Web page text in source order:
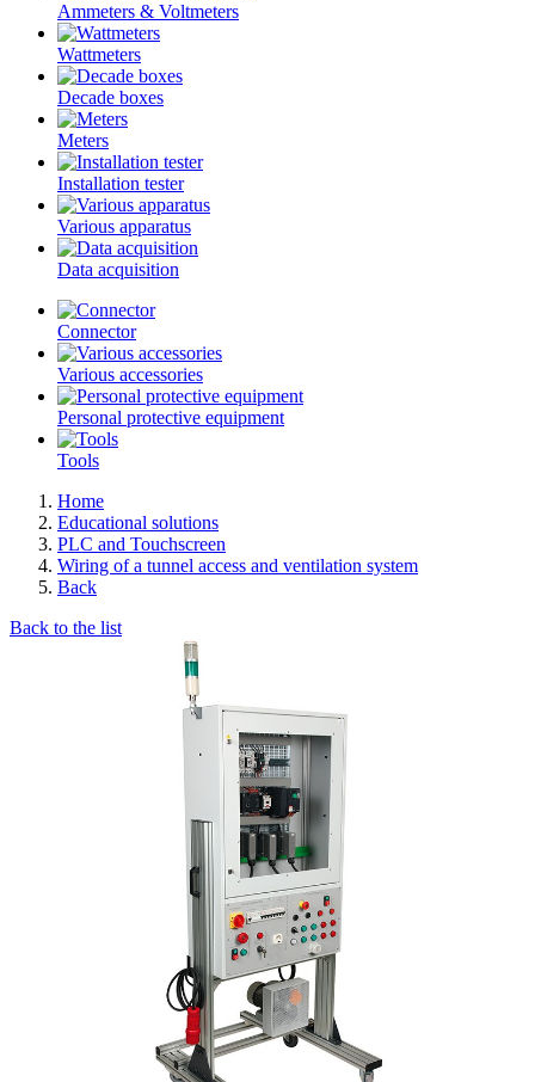
Ammeters & Voltmeters
Wattmeters
Decade boxes
Meters
Installation tester
Various apparatus
Data acquisition
Connector
Various accessories
Personal protective equipment
Tools
Home
Educational solutions
PLC and Touchscreen
Wiring of a tunnel access and ventilation system
Back
Back to the list